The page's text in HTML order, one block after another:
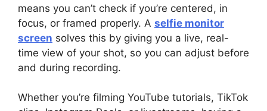
means you can’t check if you’re centered, in
focus, or framed properly. A selfie monitor
screen solves this by giving you a live, real-
time view of your shot, so you can adjust before
and during recording.
Whether you’re filming YouTube tutorials, TikTok